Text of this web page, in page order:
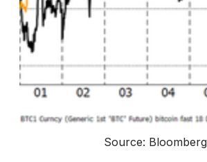
Source: Bloomberg